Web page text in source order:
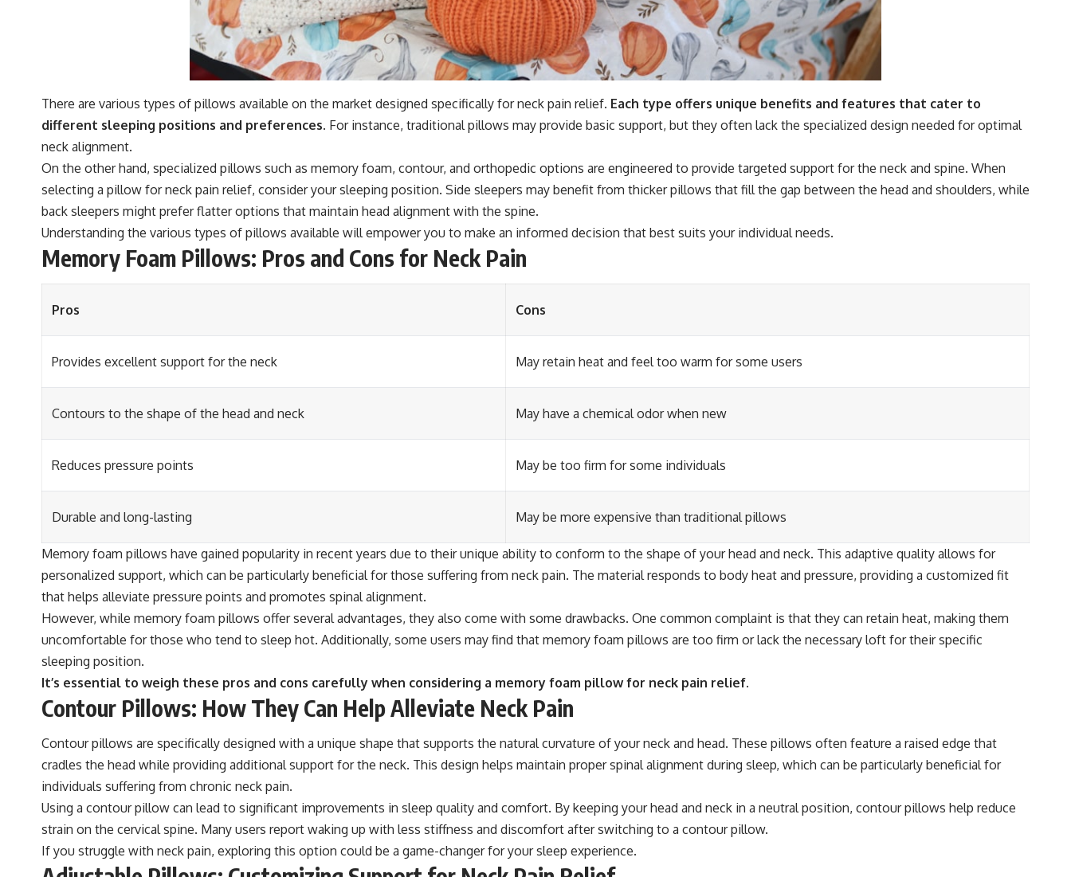
There are various types of pillows available on the market designed specifically for neck pain relief. Each type offers unique benefits and features that cater to
different sleeping positions and preferences. For instance, traditional pillows may provide basic support, but they often lack the specialized design needed for optimal
neck alignment.
On the other hand, specialized pillows such as memory foam, contour, and orthopedic options are engineered to provide targeted support for the neck and spine. When
selecting a pillow for neck pain relief, consider your sleeping position. Side sleepers may benefit from thicker pillows that fill the gap between the head and shoulders, while
back sleepers might prefer flatter options that maintain head alignment with the spine.
Understanding the various types of pillows available will empower you to make an informed decision that best suits your individual needs.
Memory Foam Pillows: Pros and Cons for Neck Pain
Pros Cons
Provides excellent support for the neck May retain heat and feel too warm for some users
Contours to the shape of the head and neck May have a chemical odor when new
Reduces pressure points May be too firm for some individuals
Durable and long-lasting May be more expensive than traditional pillows
Memory foam pillows have gained popularity in recent years due to their unique ability to conform to the shape of your head and neck. This adaptive quality allows for
personalized support, which can be particularly beneficial for those suffering from neck pain. The material responds to body heat and pressure, providing a customized fit
that helps alleviate pressure points and promotes spinal alignment.
However, while memory foam pillows offer several advantages, they also come with some drawbacks. One common complaint is that they can retain heat, making them
uncomfortable for those who tend to sleep hot. Additionally, some users may find that memory foam pillows are too firm or lack the necessary loft for their specific
sleeping position.
It’s essential to weigh these pros and cons carefully when considering a memory foam pillow for neck pain relief.
Contour Pillows: How They Can Help Alleviate Neck Pain
Contour pillows are specifically designed with a unique shape that supports the natural curvature of your neck and head. These pillows often feature a raised edge that
cradles the head while providing additional support for the neck. This design helps maintain proper spinal alignment during sleep, which can be particularly beneficial for
individuals suffering from chronic neck pain.
Using a contour pillow can lead to significant improvements in sleep quality and comfort. By keeping your head and neck in a neutral position, contour pillows help reduce
strain on the cervical spine. Many users report waking up with less stiffness and discomfort after switching to a contour pillow.
If you struggle with neck pain, exploring this option could be a game-changer for your sleep experience.